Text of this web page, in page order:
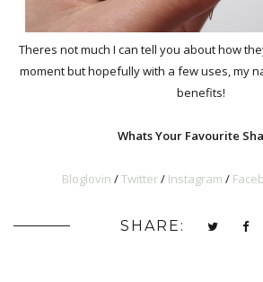
Theres not much I can tell you about how
moment but hopefully with a few uses, my
benefits!
Whats Your Favourite
Bloglovin /Twitter/ Instagram /
SHARE: